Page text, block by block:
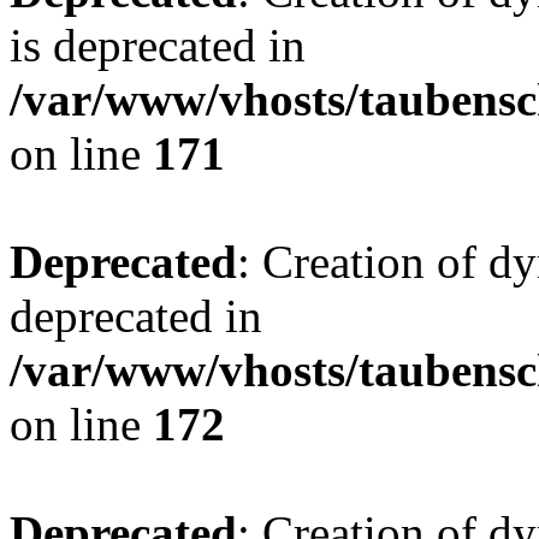
is deprecated in
/var/www/vhosts/
on line 171
Deprecated: Creation of
deprecated in
/var/www/vhosts/
on line 172